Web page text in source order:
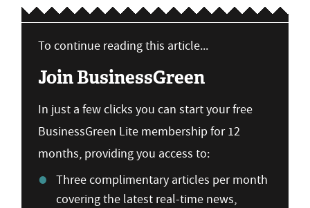
To continue reading this article...
Join BusinessGreen
In just a few clicks you can start your free
BusinessGreen Lite membership for 12
months, providing you access to:
Three complimentary articles per month
covering the latest real-time news,